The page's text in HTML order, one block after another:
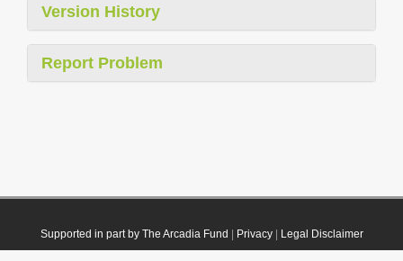
Version History
Report Problem
Supported in part by The Arcadia Fund Privacy| Legal Disclaimer